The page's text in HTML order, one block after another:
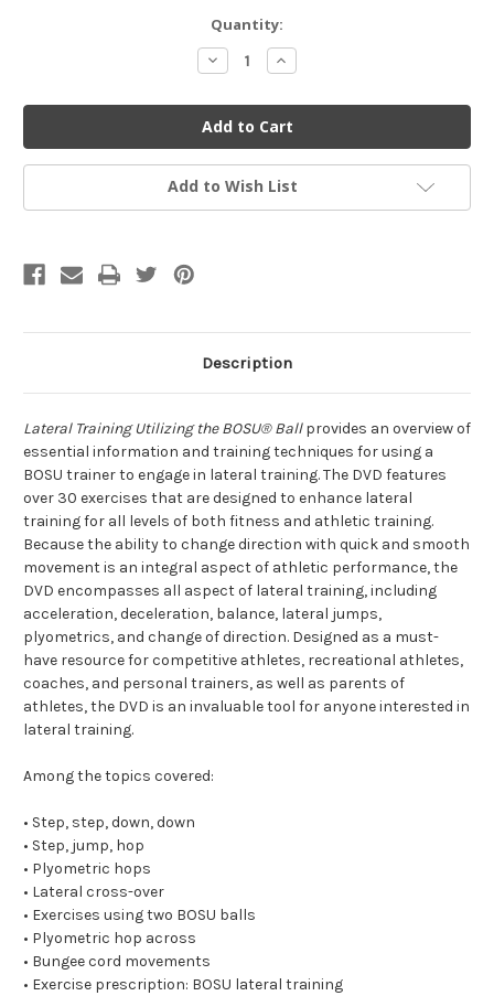
Quantity:
Decrease
Quantity
undefined
Increase
Quantity
undefined
Add to Wish List
Description
Lateral Training Utilizing the BOSU® Ballprovides an overview of
essential information and training techniques for using a
BOSU trainer to engage in lateral training. The DVD features
over 30 exercises that are designed to enhance lateral
training for all levels of both fitness and athletic training.
Because the ability to change direction with quick and smooth
movement is an integral aspect of athletic performance, the
DVD encompasses all aspect of lateral training, including
acceleration, deceleration, balance, lateral jumps,
plyometrics, and change of direction. Designed as a must-
have resource for competitive athletes, recreational athletes,
coaches, and personal trainers, as well as parents of
athletes, the DVD is an invaluable tool for anyone interested in
lateral training.
Among the topics covered:
• Step, step, down, down
• Step, jump, hop
• Plyometric hops
• Lateral cross-over
• Exercises using two BOSU balls
• Plyometric hop across
• Bungee cord movements
• Exercise prescription: BOSU lateral training